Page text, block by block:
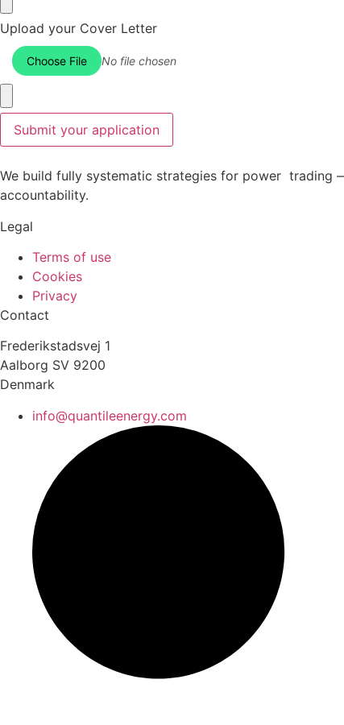
Upload your Cover Letter
Choose File No file chosen
Submit your application
We build fully systematic strategies for power trading
accountability.
Legal
Terms of use
Cookies
Privacy
Contact
Frederikstadsvej 1
Aalborg SV 9200
Denmark
info@quantileenergy.com